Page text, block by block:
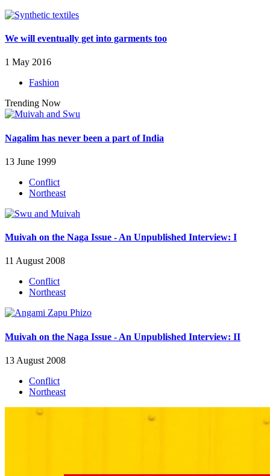
We will eventually get into garments too
1 May 2016
Fashion
Trending Now
Nagalim has never been a part of India
13 June 1999
Conflict
Northeast
Muivah on the Naga Issue - An Unpublished Interview: I
11 August 2008
Conflict
Northeast
Muivah on the Naga Issue - An Unpublished Interview: II
13 August 2008
Conflict
Northeast